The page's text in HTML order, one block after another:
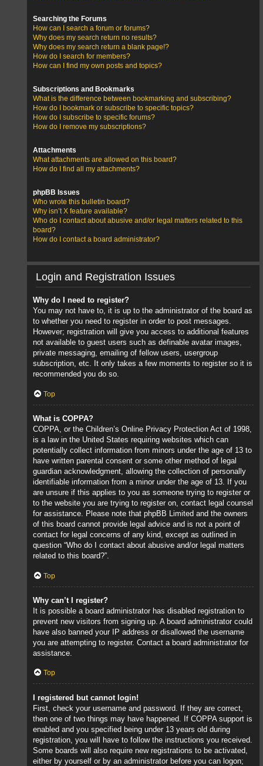
Searching the Forums
How can I search a forum or forums?
Why does my search return no results?
Why does my search return a blank page!?
How do I search for members?
How can I find my own posts and topics?
Subscriptions and Bookmarks
What is the difference between bookmarking and subscribing?
How do I bookmark or subscribe to specific topics?
How do I subscribe to specific forums?
How do I remove my subscriptions?
Attachments
What attachments are allowed on this board?
How do I find all my attachments?
phpBB Issues
Who wrote this bulletin board?
Why isn’t X feature available?
Who do I contact about abusive and/or legal matters related to this
board?
How do I contact a board administrator?
Login and Registration Issues
Why do I need to register?
You may not have to, it is up to the administrator of the board as
to whether you need to register in order to post messages.
However; registration will give you access to additional features
not available to guest users such as definable avatar images,
private messaging, emailing of fellow users, usergroup
subscription, etc. It only takes a few moments to register so it is
recommended you do so.
Top
What is COPPA?
COPPA, or the Children’s Online Privacy Protection Act of 1998,
is a law in the United States requiring websites which can
potentially collect information from minors under the age of 13 to
have written parental consent or some other method of legal
guardian acknowledgment, allowing the collection of personally
identifiable information from a minor under the age of 13. If you
are unsure if this applies to you as someone trying to register or
to the website you are trying to register on, contact legal counsel
for assistance. Please note that phpBB Limited and the owners
of this board cannot provide legal advice and is not a point of
contact for legal concerns of any kind, except as outlined in
question “Who do I contact about abusive and/or legal matters
related to this board?”.
Top
Why can’t I register?
It is possible a board administrator has disabled registration to
prevent new visitors from signing up. A board administrator could
have also banned your IP address or disallowed the username
you are attempting to register. Contact a board administrator for
assistance.
Top
I registered but cannot login!
First, check your username and password. If they are correct,
then one of two things may have happened. If COPPA support is
enabled and you specified being under 13 years old during
registration, you will have to follow the instructions you received.
Some boards will also require new registrations to be activated,
either by yourself or by an administrator before you can logon;